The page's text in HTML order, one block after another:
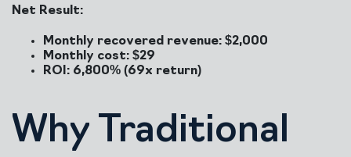
Net Result:
Monthly recovered revenue: $2,000
Monthly cost: $29
ROI: 6,800% (69x return)
Why Traditional